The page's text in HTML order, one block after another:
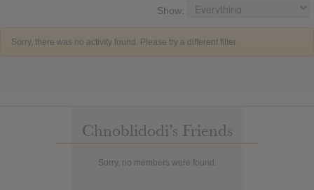
Show:
Sorry, there was no activity found. Please try a different filter.
Chnoblidodi’s Friends
Sorry, no members were found.